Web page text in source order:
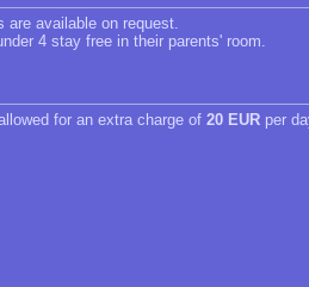
are available on request.
4 stay free in their parents' room.
for an extra charge of 20 EUR per